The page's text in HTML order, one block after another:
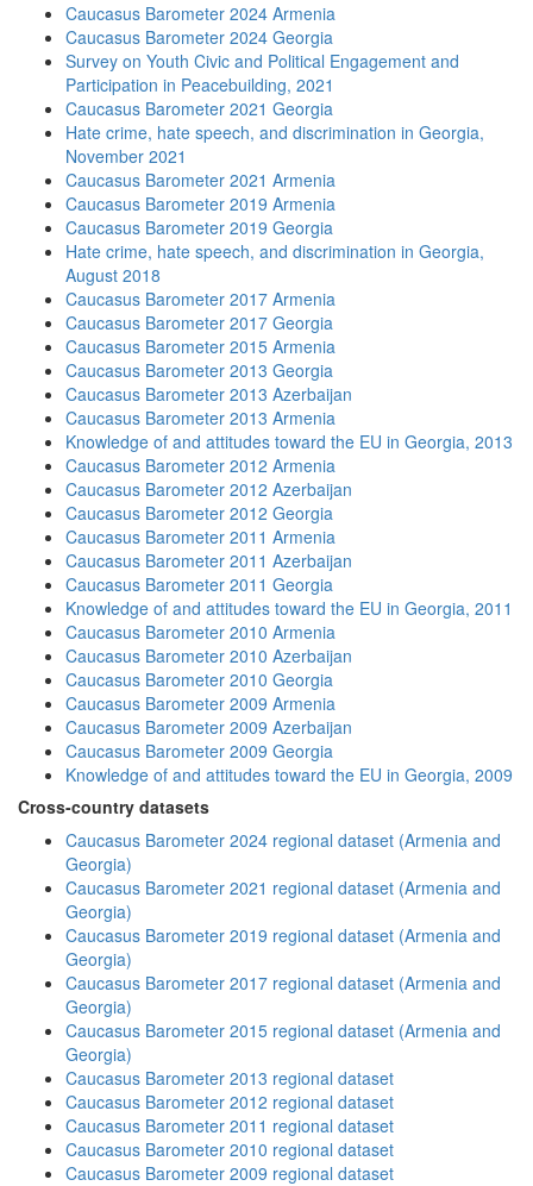
Caucasus Barometer 2024 Armenia
Caucasus Barometer 2024 Georgia
Survey on Youth Civic and Political Engagement and
Participation in Peacebuilding, 2021
Caucasus Barometer 2021 Georgia
Hate crime, hate speech, and discrimination in Georgia,
November 2021
Caucasus Barometer 2021 Armenia
Caucasus Barometer 2019 Armenia
Caucasus Barometer 2019 Georgia
Hate crime, hate speech, and discrimination in Georgia,
August 2018
Caucasus Barometer 2017 Armenia
Caucasus Barometer 2017 Georgia
Caucasus Barometer 2015 Armenia
Caucasus Barometer 2013 Georgia
Caucasus Barometer 2013 Azerbaijan
Caucasus Barometer 2013 Armenia
Knowledge of and attitudes toward the EU in Georgia, 2013
Caucasus Barometer 2012 Armenia
Caucasus Barometer 2012 Azerbaijan
Caucasus Barometer 2012 Georgia
Caucasus Barometer 2011 Armenia
Caucasus Barometer 2011 Azerbaijan
Caucasus Barometer 2011 Georgia
Knowledge of and attitudes toward the EU in Georgia, 2011
Caucasus Barometer 2010 Armenia
Caucasus Barometer 2010 Azerbaijan
Caucasus Barometer 2010 Georgia
Caucasus Barometer 2009 Armenia
Caucasus Barometer 2009 Azerbaijan
Caucasus Barometer 2009 Georgia
Knowledge of and attitudes toward the EU in Georgia, 2009
Cross-country datasets
Caucasus Barometer 2024 regional dataset (Armenia and
Georgia)
Caucasus Barometer 2021 regional dataset (Armenia and
Georgia)
Caucasus Barometer 2019 regional dataset (Armenia and
Georgia)
Caucasus Barometer 2017 regional dataset (Armenia and
Georgia)
Caucasus Barometer 2015 regional dataset (Armenia and
Georgia)
Caucasus Barometer 2013 regional dataset
Caucasus Barometer 2012 regional dataset
Caucasus Barometer 2011 regional dataset
Caucasus Barometer 2010 regional dataset
Caucasus Barometer 2009 regional dataset